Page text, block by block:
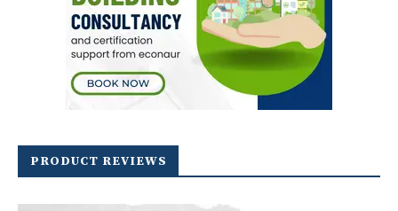
PRODUCT REVIEWS